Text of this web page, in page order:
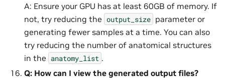
A: Ensure your GPU has at least 60GB of memory. If
not, try reducing the output_size parameter or
generating fewer samples at a time. You can also
try reducing the number of anatomical structures
in the anatomy_list .
Q: How can I view the generated output files?